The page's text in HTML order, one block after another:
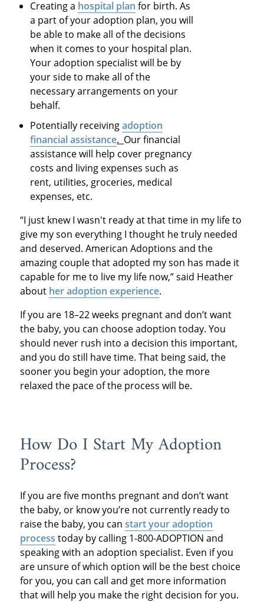
Creating a hospital plan for birth. As
a part of your adoption plan, you will
be able to make all of the decisions
when it comes to your hospital plan.
Your adoption specialist will be by
your side to make all of the
necessary arrangements on your
behalf.
Potentially receivingadoption
financial assistance. Our financial
assistance will help cover pregnancy
costs and living expenses such as
rent, utilities, groceries, medical
expenses, etc.
“I just knew I wasn't ready at that time in my life to
give my son everything I thought he truly needed
and deserved. American Adoptions and the
amazing couple that adopted my son has made it
capable for me to live my life now,” said Heather
about her adoption experience.
If you are 18–22 weeks pregnant and don’t want
the baby, you can choose adoption today. You
should never rush into a decision this important,
and you do still have time. That being said, the
sooner you begin your adoption, the more
relaxed the pace of the process will be.
How Do I Start My Adoption
Process?
If you are five months pregnant and don’t want
the baby, or know you’re not currently ready to
raise the baby, you can start your adoption
process today by calling 1-800-ADOPTION and
speaking with an adoption specialist. Even if you
are unsure of which option will be the best choice
for you, you can call and get more information
that will help you make the right decision for you.